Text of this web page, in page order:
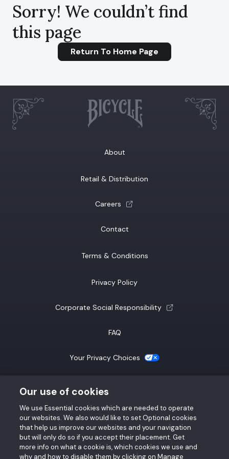
Sorry! We couldn’t find
this page
Return To Home Page
About
Retail & Distribution
Careers (opens a new tab)
Contact
Terms & Conditions
Privacy Policy
Corporate Social Responsibility(opens a new tab)
FAQ
Your Privacy Choices (opens a new tab)
SMS Terms & Conditions
Accessibility Statement
Our use of cookies
We use Essential cookies which are needed to operate
our websites. We also would like to set Optional cookies
that help us improve our websites and your navigation
but will only do so if you accept their placement. Get
more info on what a cookie is, which cookies we use and
why and how to disable them by clicking on Manage